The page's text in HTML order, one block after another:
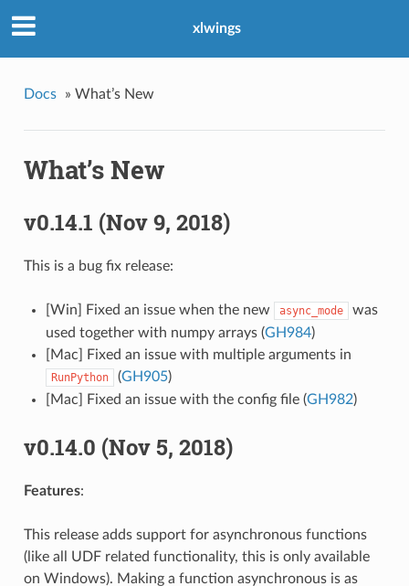
xlwings
Docs » What’s New
What’s New
v0.14.1 (Nov 9, 2018)
This is a bug fix release:
[Win] Fixed an issue when the new async_mode
was
used together with numpy arrays (GH984)
[Mac] Fixed an issue with multiple arguments in
RunPython (GH905)
[Mac] Fixed an issue with the config file (GH982)
v0.14.0 (Nov 5, 2018)
Features:
This release adds support for asynchronous functions
(like all UDF related functionality, this is only available
on Windows). Making a function asynchronous is as